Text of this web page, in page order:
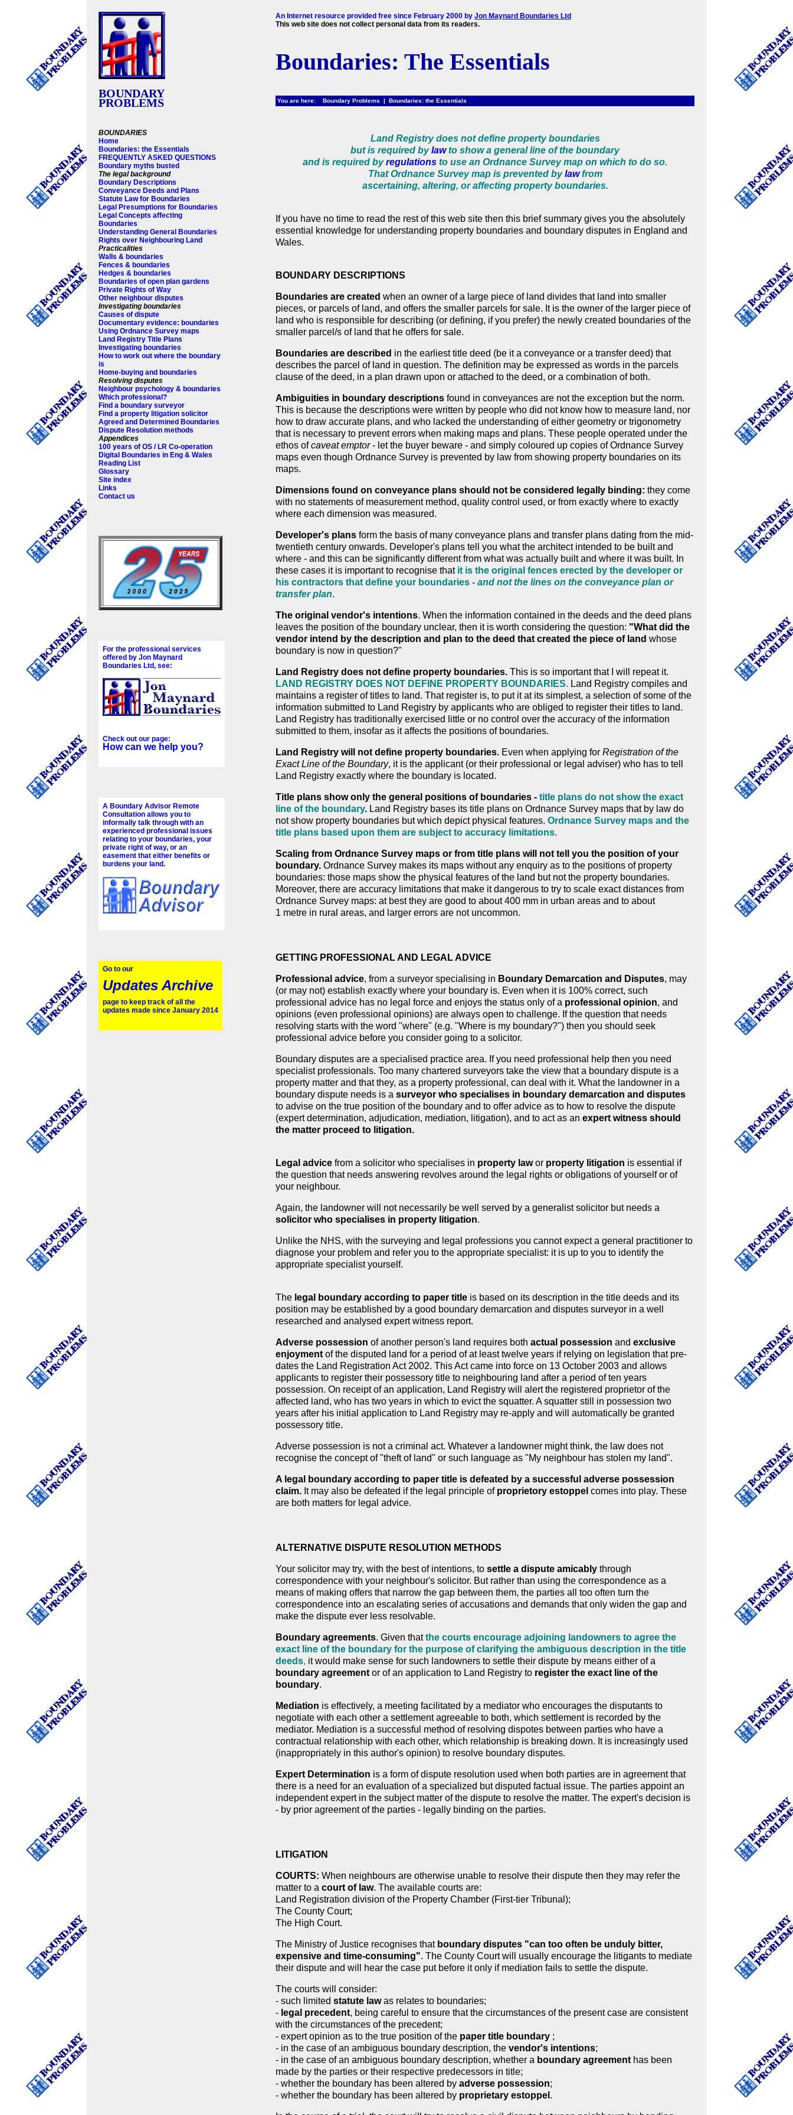
BOUNDARY
PROBLEMS
BOUNDARIES
Home
Boundaries: the Essentials
FREQUENTLY ASKED QUESTIONS
Boundary myths busted
The legal background
Boundary Descriptions
Conveyance Deeds and Plans
Statute Law for Boundaries
Legal Presumptions for Boundaries
Legal Concepts affecting
Boundaries
Understanding General Boundaries
Rights over Neighbouring Land
Practicalities
Walls & boundaries
Fences & boundaries
Hedges & boundaries
Boundaries of open plan gardens
Private Rights of Way
Other neighbour disputes
Investigating boundaries
Causes of dispute
Documentary evidence: boundaries
Using Ordnance Survey maps
Land Registry Title Plans
Investigating boundaries
How to work out where the boundary
is
Home-buying and boundaries
Resolving disputes
Neighbour psychology & boundaries
Which professional?
Find a boundary surveyor
Find a property litigation solicitor
Agreed and Determined Boundaries
Dispute Resolution methods
Appendices
100 years of OS / LR Co-operation
Digital Boundaries in Eng & Wales
Reading List
Glossary
Site index
Links
Contact us
For the professional services
offered by Jon Maynard
Boundaries Ltd, see:
Check out our page:
How can we help you?
A Boundary Advisor Remote
Consultation allows you to
informally talk through with an
experienced professional issues
relating to your boundaries, your
private right of way, or an
easement that either benefits or
burdens your land.
Go to our
Updates Archive
page to keep track of all the
updates made since January 2014
An Internet resource provided free since February 2000 by Jon Maynard Boundaries Ltd
This web site does not collect personal data from its readers.
Boundaries: The Essentials
You are here: Boundary Problems | Boundaries: the Essentials
Land Registry does not define property boundaries
but is required bylawto show a general line of the boundary
and is required byregulations to use an Ordnance Survey map on which to do so.
That Ordnance Survey map is prevented bylawfrom
ascertaining, altering, or affecting property boundaries.
If you have no time to read the rest of this web site then this brief summary gives you the absolutely
essential knowledge for understanding property boundaries and boundary disputes in England and
Wales.
BOUNDARY DESCRIPTIONS
Boundaries are created when an owner of a large piece of land divides that land into smaller
pieces, or parcels of land, and offers the smaller parcels for sale. It is the owner of the larger piece of
land who is responsible for describing (or defining, if you prefer) the newly created boundaries of the
smaller parcel/s of land that he offers for sale.
Boundaries are described in the earliest title deed (be it a conveyance or a transfer deed) that
describes the parcel of land in question. The definition may be expressed as words in the parcels
clause of the deed, in a plan drawn upon or attached to the deed, or a combination of both.
Ambiguities in boundary descriptions found in conveyances are not the exception but the norm.
This is because the descriptions were written by people who did not know how to measure land, nor
how to draw accurate plans, and who lacked the understanding of either geometry or trigonometry
that is necessary to prevent errors when making maps and plans. These people operated under the
ethos ofcaveat emptor- let the buyer beware - and simply coloured up copies of Ordnance Survey
maps even though Ordnance Survey is prevented by law from showing property boundaries on its
maps.
Dimensions found on conveyance plans should not be considered legally binding: they come
with no statements of measurement method, quality control used, or from exactly where to exactly
where each dimension was measured.
Developer's plans form the basis of many conveyance plans and transfer plans dating from the mid-
twentieth century onwards. Developer's plans tell you what the architect intended to be built and
where - and this can be significantly different from what was actually built and where it was built. In
these cases it is important to recognise that it is the original fences erected by the developer or
his contractors that define your boundaries - and not the lines on the conveyance plan or
transfer plan.
The original vendor's intentions. When the information contained in the deeds and the deed plans
leaves the position of the boundary unclear, then it is worth considering the question: "What did the
vendor intend by the description and plan to the deed that created the piece of land whose
boundary is now in question?"
Land Registry does not define property boundaries. This is so important that I will repeat it.
LAND REGISTRY DOES NOT DEFINE PROPERTY BOUNDARIES. Land Registry compiles and
maintains a register of titles to land. That register is, to put it at its simplest, a selection of some of the
information submitted to Land Registry by applicants who are obliged to register their titles to land.
Land Registry has traditionally exercised little or no control over the accuracy of the information
submitted to them, insofar as it affects the positions of boundaries.
Land Registry will not define property boundaries. Even when applying for Registration of the
Exact Line of the Boundary, it is the applicant (or their professional or legal adviser) who has to tell
Land Registry exactly where the boundary is located.
Title plans show only the general positions of boundaries - title plans do not show the exact
line of the boundary. Land Registry bases its title plans on Ordnance Survey maps that by law do
not show property boundaries but which depict physical features. Ordnance Survey maps and the
title plans based upon them are subject to accuracy limitations.
Scaling from Ordnance Survey maps or from title plans will not tell you the position of your
boundary. Ordnance Survey makes its maps without any enquiry as to the positions of property
boundaries: those maps show the physical features of the land but not the property boundaries.
Moreover, there are accuracy limitations that make it dangerous to try to scale exact distances from
Ordnance Survey maps: at best they are good to about 400 mm in urban areas and to about
1 metre in rural areas, and larger errors are not uncommon.
GETTING PROFESSIONAL AND LEGAL ADVICE
Professional advice, from a surveyor specialising in Boundary Demarcation and Disputes, may
(or may not) establish exactly where your boundary is. Even when it is 100% correct, such
professional advice has no legal force and enjoys the status only of a professional opinion, and
opinions (even professional opinions) are always open to challenge. If the question that needs
resolving starts with the word "where" (e.g. "Where is my boundary?") then you should seek
professional advice before you consider going to a solicitor.
Boundary disputes are a specialised practice area. If you need professional help then you need
specialist professionals. Too many chartered surveyors take the view that a boundary dispute is a
property matter and that they, as a property professional, can deal with it. What the landowner in a
boundary dispute needs is a surveyor who specialises in boundary demarcation and disputes
to advise on the true position of the boundary and to offer advice as to how to resolve the dispute
(expert determination, adjudication, mediation, litigation), and to act as an expert witness should
the matter proceed to litigation.
Legal advice from a solicitor who specialises in property lawor property litigation is essential if
the question that needs answering revolves around the legal rights or obligations of yourself or of
your neighbour.
Again, the landowner will not necessarily be well served by a generalist solicitor but needs a
solicitor who specialises in property litigation.
Unlike the NHS, with the surveying and legal professions you cannot expect a general practitioner to
diagnose your problem and refer you to the appropriate specialist: it is up to you to identify the
appropriate specialist yourself.
The legal boundary according to paper title is based on its description in the title deeds and its
position may be established by a good boundary demarcation and disputes surveyor in a well
researched and analysed expert witness report.
Adverse possession of another person's land requires both actual possession and exclusive
enjoyment of the disputed land for a period of at least twelve years if relying on legislation that pre-
dates the Land Registration Act 2002. This Act came into force on 13 October 2003 and allows
applicants to register their possessory title to neighbouring land after a period of ten years
possession. On receipt of an application, Land Registry will alert the registered proprietor of the
affected land, who has two years in which to evict the squatter. A squatter still in possession two
years after his initial application to Land Registry may re-apply and will automatically be granted
possessory title.
Adverse possession is not a criminal act. Whatever a landowner might think, the law does not
recognise the concept of "theft of land" or such language as "My neighbour has stolen my land".
A legal boundary according to paper title is defeated by a successful adverse possession
claim. It may also be defeated if the legal principle of proprietory estoppel comes into play. These
are both matters for legal advice.
ALTERNATIVE DISPUTE RESOLUTION METHODS
Your solicitor may try, with the best of intentions, to settle a dispute amicably through
correspondence with your neighbour's solicitor. But rather than using the correspondence as a
means of making offers that narrow the gap between them, the parties all too often turn the
correspondence into an escalating series of accusations and demands that only widen the gap and
make the dispute ever less resolvable.
Boundary agreements. Given thatthe courts encourage adjoining landowners to agree the
exact line of the boundary for the purpose of clarifying the ambiguous description in the title
deeds, it would make sense for such landowners to settle their dispute by means either of a
boundary agreement or of an application to Land Registry to register the exact line of the
boundary.
Mediation is effectively, a meeting facilitated by a mediator who encourages the disputants to
negotiate with each other a settlement agreeable to both, which settlement is recorded by the
mediator. Mediation is a successful method of resolving dispotes between parties who have a
contractual relationship with each other, which relationship is breaking down. It is increasingly used
(inappropriately in this author's opinion) to resolve boundary disputes.
Expert Determination is a form of dispute resolution used when both parties are in agreement that
there is a need for an evaluation of a specialized but disputed factual issue. The parties appoint an
independent expert in the subject matter of the dispute to resolve the matter. The expert's decision is
- by prior agreement of the parties - legally binding on the parties.
LITIGATION
COURTS: When neighbours are otherwise unable to resolve their dispute then they may refer the
matter to a court of law. The available courts are:
Land Registration division of the Property Chamber (First-tier Tribunal);
The County Court;
The High Court.
The Ministry of Justice recognises that boundary disputes "can too often be unduly bitter,
expensive and time-consuming". The County Court will usually encourage the litigants to mediate
their dispute and will hear the case put before it only if mediation fails to settle the dispute.
The courts will consider:
- such limited statute lawas relates to boundaries;
- legal precedent, being careful to ensure that the circumstances of the present case are consistent
with the circumstances of the precedent;
- expert opinion as to the true position of the paper title boundary ;
- in the case of an ambiguous boundary description, the vendor's intentions;
- in the case of an ambiguous boundary description, whether a boundary agreement has been
made by the parties or their respective predecessors in title;
- whether the boundary has been altered by adverse possession;
- whether the boundary has been altered by proprietary estoppel .